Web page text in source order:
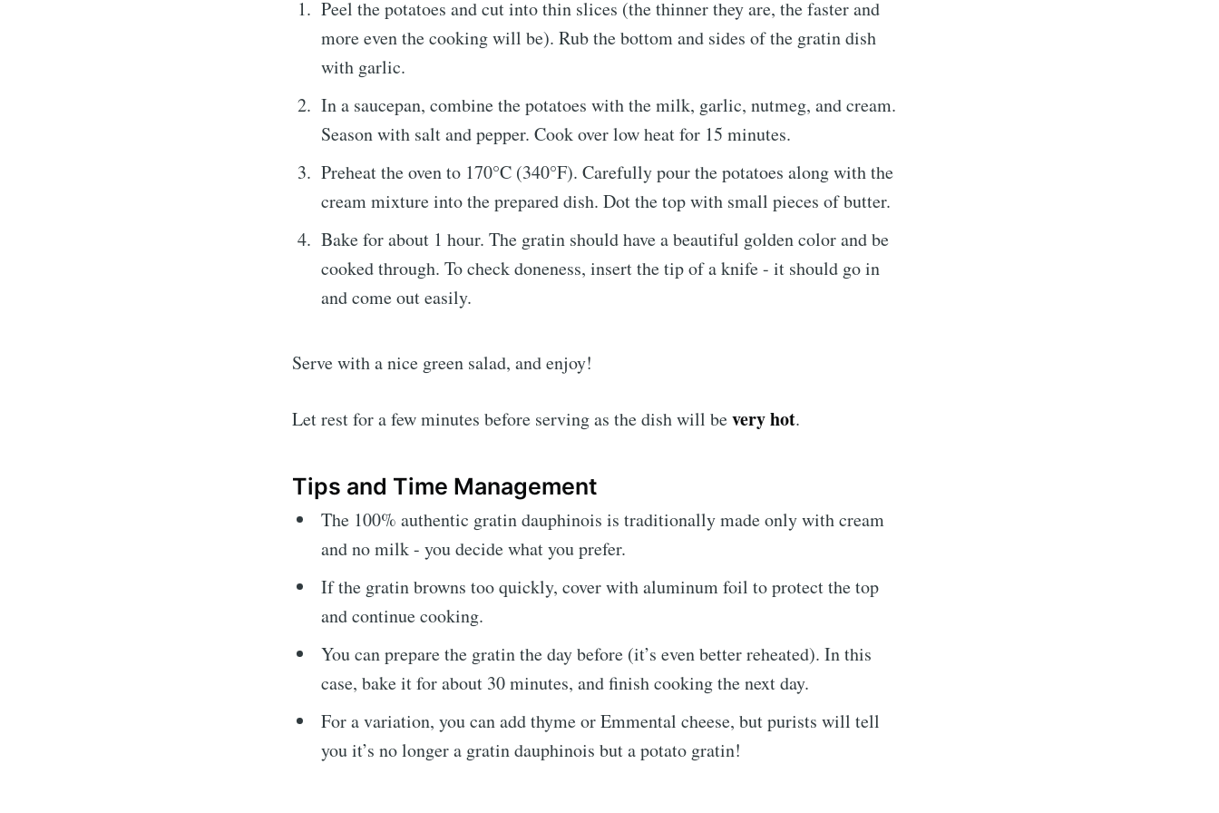
Peel the potatoes and cut into thin slices (the thinner they are, the faster and
more even the cooking will be). Rub the bottom and sides of the gratin dish
with garlic.
In a saucepan, combine the potatoes with the milk, garlic, nutmeg, and cream.
Season with salt and pepper. Cook over low heat for 15 minutes.
Preheat the oven to 170°C (340°F). Carefully pour the potatoes along with the
cream mixture into the prepared dish. Dot the top with small pieces of butter.
Bake for about 1 hour. The gratin should have a beautiful golden color and be
cooked through. To check doneness, insert the tip of a knife - it should go in
and come out easily.
Serve with a nice green salad, and enjoy!
Let rest for a few minutes before serving as the dish will bevery hot.
Tips and Time Management
The 100% authentic gratin dauphinois is traditionally made only with cream
and no milk - you decide what you prefer.
If the gratin browns too quickly, cover with aluminum foil to protect the top
and continue cooking.
You can prepare the gratin the day before (it’s even better reheated). In this
case, bake it for about 30 minutes, and finish cooking the next day.
For a variation, you can add thyme or Emmental cheese, but purists will tell
you it’s no longer a gratin dauphinois but a potato gratin!